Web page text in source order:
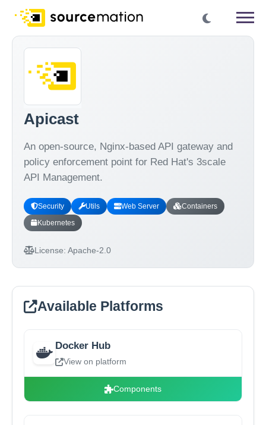
Apicast
An open-source, Nginx-based API gateway and
policy enforcement point for Red Hat's 3scale
API Management.
Security Utils Web Server
Containers
Kubernetes
License: Apache-2.0
Available Platforms
Docker Hub
View on platform
Components